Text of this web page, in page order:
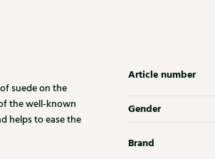
suede on the
the well-known
helps to ease the
Article number
Gender
Brand